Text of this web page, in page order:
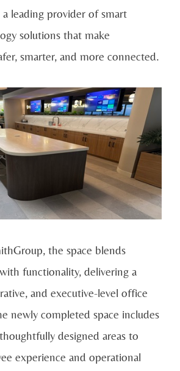
leading provider of smart
solutions that make
smarter, and more connected.
the space blends
functionality, delivering a
and executive-level office
newly completed space includes
designed areas to
experience and operational